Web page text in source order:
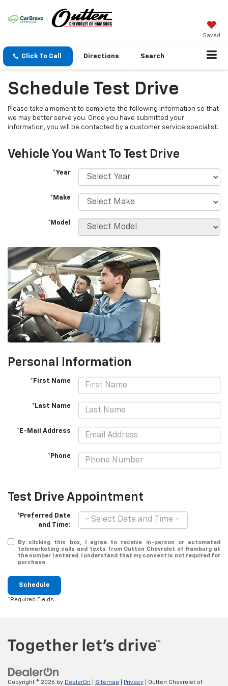
Saved
Click To Call Directions Search
Schedule Test Drive
Please take a moment to complete the following information so that
we may better serve you. Once you have submitted your
information, you will be contacted by a customer service specialist.
Vehicle You Want To Test Drive
*Year
*Make
*Model
Personal Information
*First Name
*Last Name
*E-Mail Address
*Phone
Test Drive Appointment
*Preferred Date
and Time:
By clicking this box, I agree to receive in-person or automated
telemarketing calls and texts from Outten Chevrolet of Hamburg at
the number I entered. I understand that my consent is not required for
purchase.
Schedule
*Required Fields
Copyright © 2026 by DealerOn Sitemap Privacy | Outten Chevrolet of